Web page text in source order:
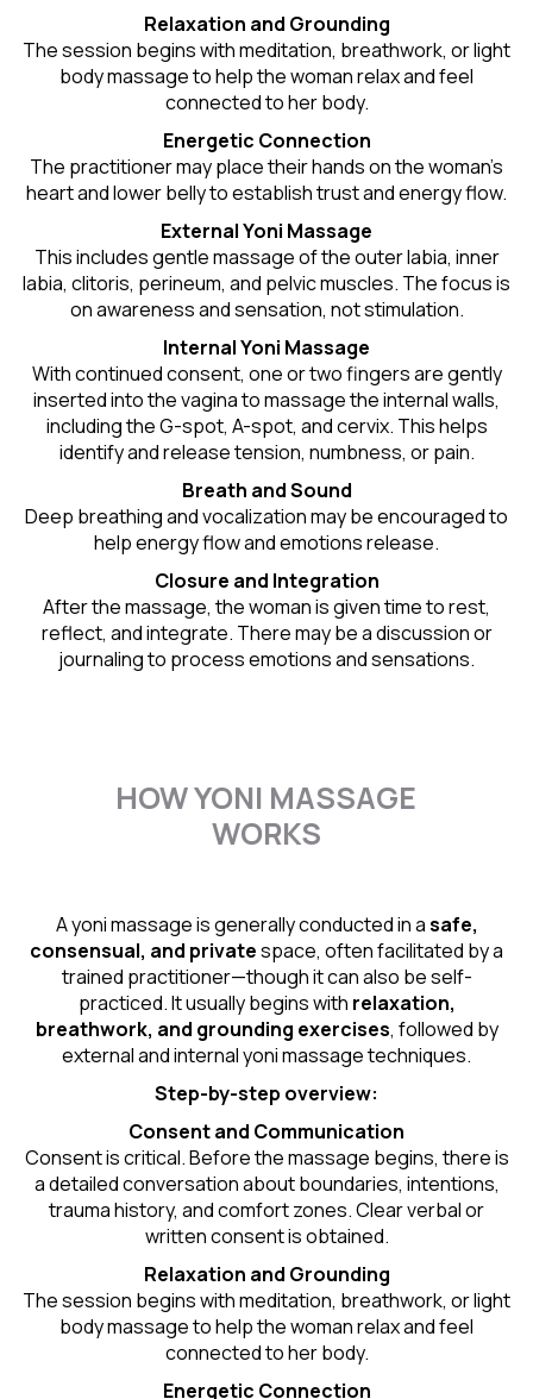
Relaxation and Grounding
The session begins with meditation, breathwork, or light
body massage to help the woman relax and feel
connected to her body.
Energetic Connection
The practitioner may place their hands on the woman’s
heart and lower belly to establish trust and energy flow.
External Yoni Massage
This includes gentle massage of the outer labia, inner
labia, clitoris, perineum, and pelvic muscles. The focus is
on awareness and sensation, not stimulation.
Internal Yoni Massage
With continued consent, one or two fingers are gently
inserted into the vagina to massage the internal walls,
including the G-spot, A-spot, and cervix. This helps
identify and release tension, numbness, or pain.
Breath and Sound
Deep breathing and vocalization may be encouraged to
help energy flow and emotions release.
Closure and Integration
After the massage, the woman is given time to rest,
reflect, and integrate. There may be a discussion or
journaling to process emotions and sensations.
HOW YONI MASSAGE
WORKS
A yoni massage is generally conducted in asafe,
consensual, and privatespace, often facilitated by a
trained practitioner—though it can also be self-
practiced. It usually begins with relaxation,
breathwork, and grounding exercises, followed by
external and internal yoni massage techniques.
Step-by-step overview:
Consent and Communication
Consent is critical. Before the massage begins, there is
a detailed conversation about boundaries, intentions,
trauma history, and comfort zones. Clear verbal or
written consent is obtained.
Relaxation and Grounding
The session begins with meditation, breathwork, or light
body massage to help the woman relax and feel
connected to her body.
Energetic Connection